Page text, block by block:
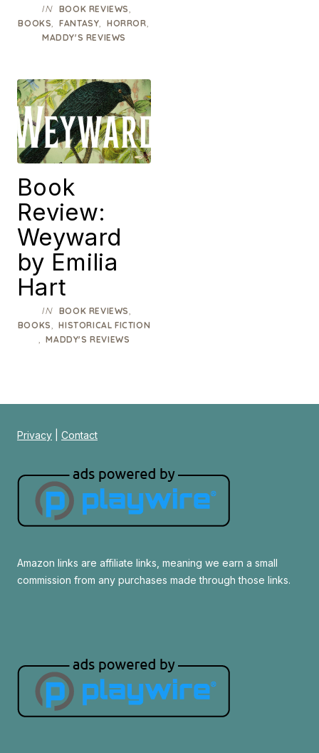
IN BOOK REVIEWS,
BOOKS,FANTASY,HORROR,
MADDY'S REVIEWS
Book
Review:
Weyward
by Emilia
Hart
IN BOOK REVIEWS,
BOOKS,HISTORICAL FICTION
,MADDY'S REVIEWS
Privacy Contact
Amazon links are affiliate links, meaning we earn a small
commission from any purchases made through those links.